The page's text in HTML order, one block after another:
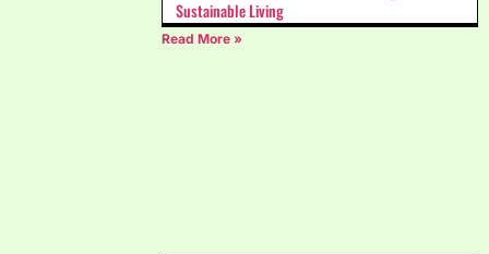
Sustainable Living
Read More »